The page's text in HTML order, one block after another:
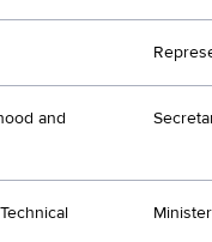
and
Minister